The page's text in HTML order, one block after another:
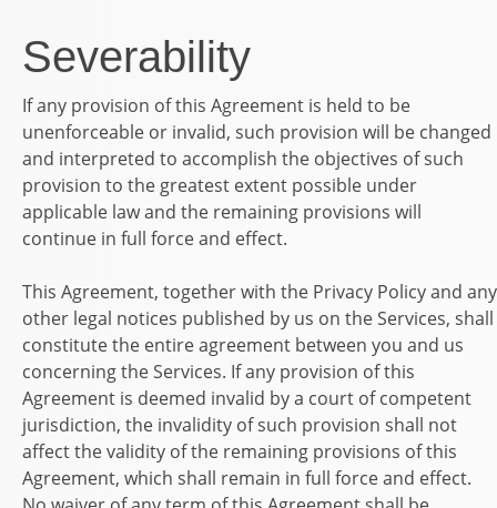
Severability
If any provision of this Agreement is held to be
unenforceable or invalid, such provision will be changed
and interpreted to accomplish the objectives of such
provision to the greatest extent possible under
applicable law and the remaining provisions will
continue in full force and effect.
This Agreement, together with the Privacy Policy and any
other legal notices published by us on the Services, shall
constitute the entire agreement between you and us
concerning the Services. If any provision of this
Agreement is deemed invalid by a court of competent
jurisdiction, the invalidity of such provision shall not
affect the validity of the remaining provisions of this
Agreement, which shall remain in full force and effect.